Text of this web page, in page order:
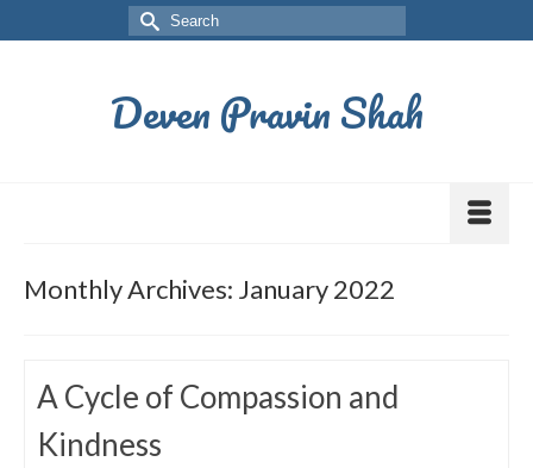
Deven Pravin Shah
Monthly Archives: January 2022
A Cycle of Compassion and
Kindness